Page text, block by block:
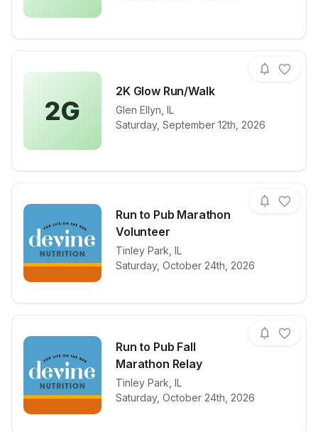
2G
2K Glow Run/Walk
Glen Ellyn, IL
Saturday, September 12th, 2026
View details for race 2K Glow
Run to Pub Marathon
Volunteer
Tinley Park, IL
Saturday, October 24th, 2026
View details for race
Run to Pub Fall
Marathon Relay
Tinley Park, IL
Saturday, October 24th, 2026
View details for race